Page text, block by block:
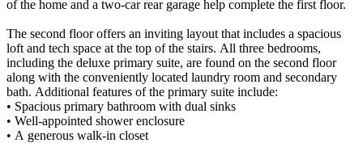
of the home and a two-car rear garage help complete the first floor.
The second floor offers an inviting layout that includes a spacious
loft and tech space at the top of the stairs. All three bedrooms,
including the deluxe primary suite, are found on the second floor
along with the conveniently located laundry room and secondary
bath. Additional features of the primary suite include:
• Spacious primary bathroom with dual sinks
• Well-appointed shower enclosure
• A generous walk-in closet